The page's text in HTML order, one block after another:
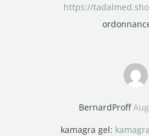
https://
BernardProff
kamagra gel: